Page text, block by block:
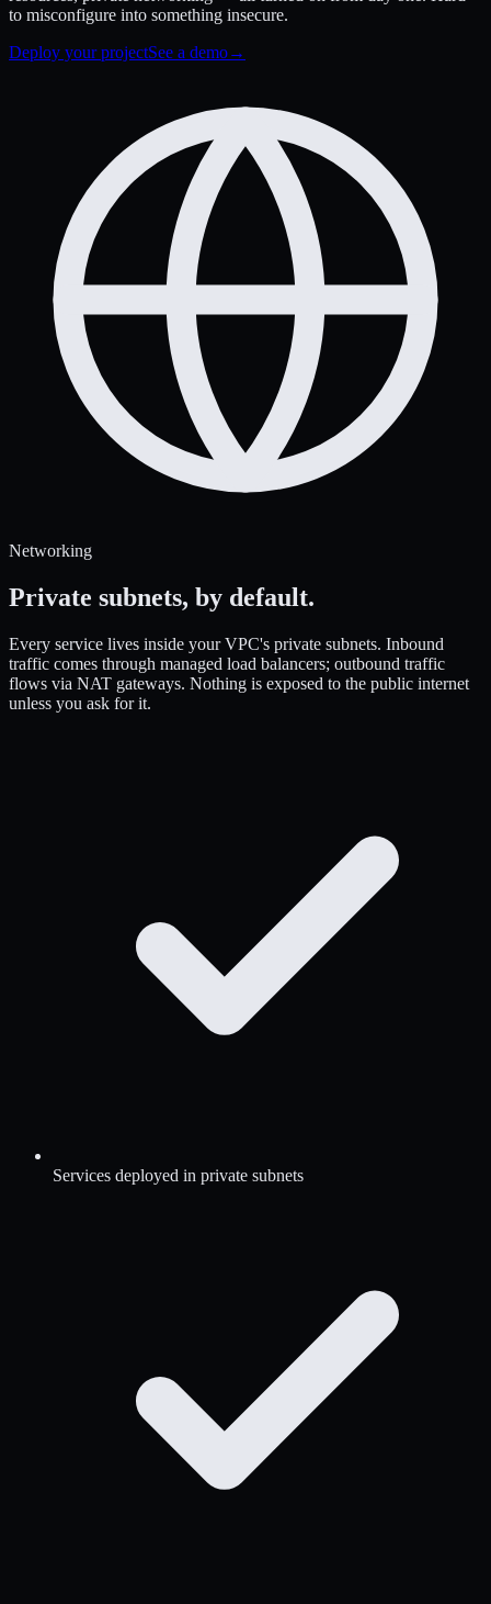
to misconfigure into something insecure.
Deploy your projectSee a demo→
Networking
Private subnets, by default.
Every service lives inside your VPC's private subnets. Inbound
traffic comes through managed load balancers; outbound traffic
flows via NAT gateways. Nothing is exposed to the public internet
unless you ask for it.
Services deployed in private subnets